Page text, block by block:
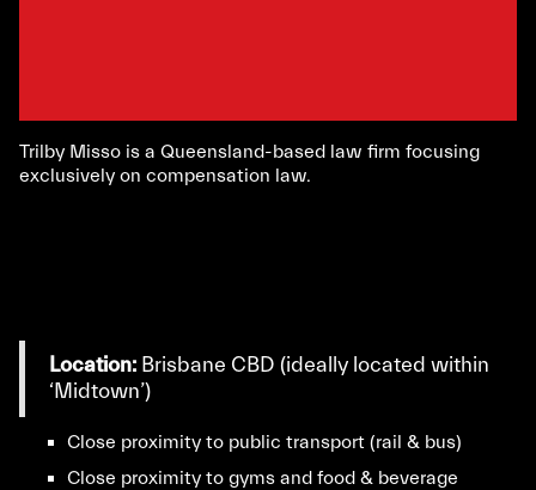
Trilby Misso is a Queensland-based law firm focusing
exclusively on compensation law.
Location: Brisbane CBD (ideally located within
‘Midtown’)
Close proximity to public transport (rail & bus)
Close proximity to gyms and food & beverage